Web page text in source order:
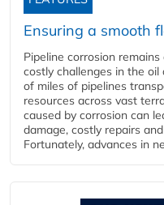
Ensuring a smooth
Pipeline corrosion
costly challenges in the
of miles of pipelines
resources across vast
caused by corrosion can
damage, costly repairs
Fortunately, advances in